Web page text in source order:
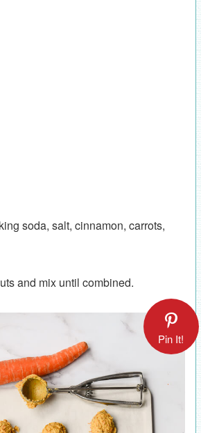
soda, salt, cinnamon, carrots,
and mix until combined.
Pin It!